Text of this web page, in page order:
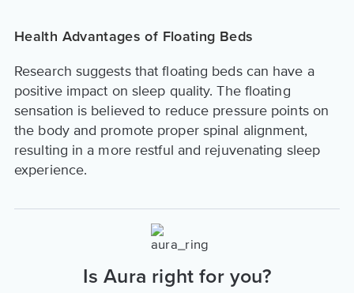
Health Advantages of Floating Beds
Research suggests that floating beds can have a
positive impact on sleep quality. The floating
sensation is believed to reduce pressure points on
the body and promote proper spinal alignment,
resulting in a more restful and rejuvenating sleep
experience.
Is Aura right for you?